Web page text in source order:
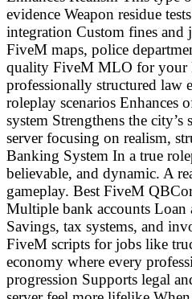
evidence Weapon residue
integration Custom fines and
FiveM maps, police
quality FiveM MLO for your
professionally structured law
roleplay scenarios Enhances
system Strengthens the
server focusing on realism,
Banking System In a true
believable, and dynamic. A
gameplay. Best FiveM
Multiple bank accounts Loan
Savings, tax systems, and
FiveM scripts for jobs like
economy where every
progression Supports legal